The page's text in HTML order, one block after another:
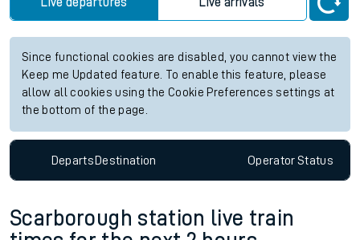
Since functional cookies are disabled, you cannot view the
Keep me Updated feature. To enable this feature, please
allow all cookies using the Cookie Preferences settings at
the bottom of the page.
DepartsDestination OperatorStatus
Scarborough station live train